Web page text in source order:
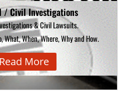
/ Civil Investigations
& Civil Lawsuits.
What, When, Where, Why and How.
Read More